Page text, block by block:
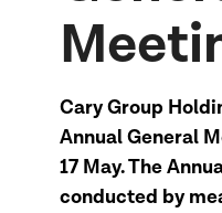
Cary Group
Annual General
17 May. The
conducted by